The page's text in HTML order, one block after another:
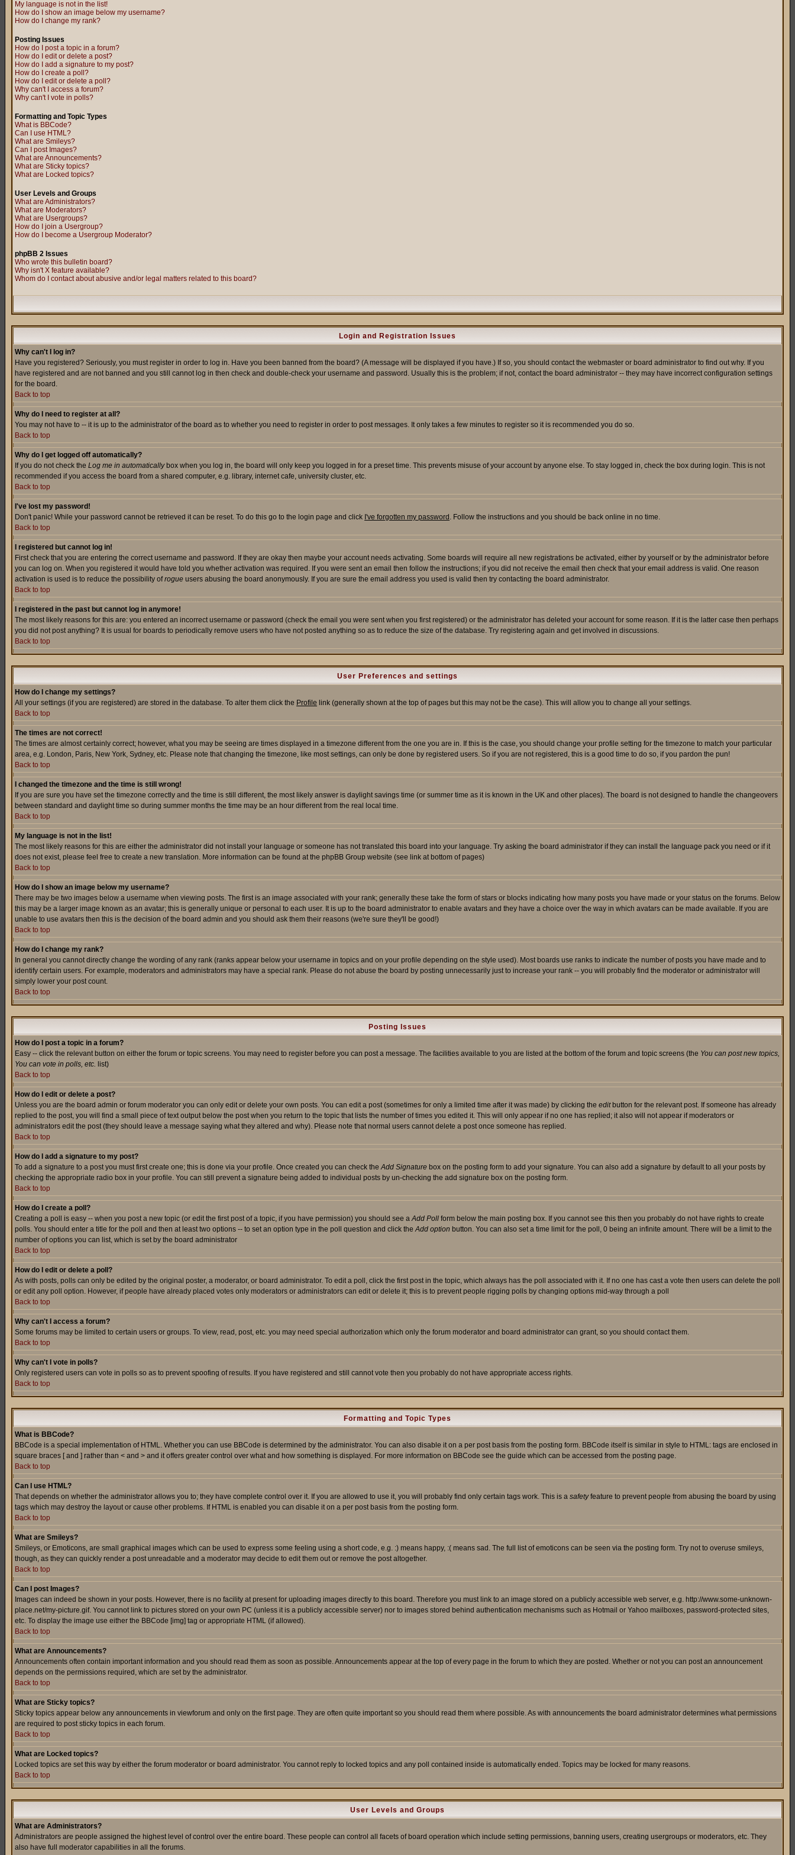
My language is not in the list!
How do I show an image below my username?
How do I change my rank?
Posting Issues
How do I post a topic in a forum?
How do I edit or delete a post?
How do I add a signature to my post?
How do I create a poll?
How do I edit or delete a poll?
Why can't I access a forum?
Why can't I vote in polls?
Formatting and Topic Types
What is BBCode?
Can I use HTML?
What are Smileys?
Can I post Images?
What are Announcements?
What are Sticky topics?
What are Locked topics?
User Levels and Groups
What are Administrators?
What are Moderators?
What are Usergroups?
How do I join a Usergroup?
How do I become a Usergroup Moderator?
phpBB 2 Issues
Who wrote this bulletin board?
Why isn't X feature available?
Whom do I contact about abusive and/or legal matters related to this board?
Login and Registration Issues
Why can't I log in?
Have you registered? Seriously, you must register in order to log in. Have you been banned from the board? (A message will be displayed if you have.) If so, you should contact the webmaster or board administrator to find out why. If you
have registered and are not banned and you still cannot log in then check and double-check your username and password. Usually this is the problem; if not, contact the board administrator -- they may have incorrect configuration settings
for the board.
Back to top
Why do I need to register at all?
You may not have to -- it is up to the administrator of the board as to whether you need to register in order to post messages. It only takes a few minutes to register so it is recommended you do so.
Back to top
Why do I get logged off automatically?
If you do not check the Log me in automaticallybox when you log in, the board will only keep you logged in for a preset time. This prevents misuse of your account by anyone else. To stay logged in, check the box during login. This is not
recommended if you access the board from a shared computer, e.g. library, internet cafe, university cluster, etc.
Back to top
I've lost my password!
Don't panic! While your password cannot be retrieved it can be reset. To do this go to the login page and click I've forgotten my password . Follow the instructions and you should be back online in no time.
Back to top
I registered but cannot log in!
First check that you are entering the correct username and password. If they are okay then maybe your account needs activating. Some boards will require all new registrations be activated, either by yourself or by the administrator before
you can log on. When you registered it would have told you whether activation was required. If you were sent an email then follow the instructions; if you did not receive the email then check that your email address is valid. One reason
activation is used is to reduce the possibility ofrogue users abusing the board anonymously. If you are sure the email address you used is valid then try contacting the board administrator.
Back to top
I registered in the past but cannot log in anymore!
The most likely reasons for this are: you entered an incorrect username or password (check the email you were sent when you first registered) or the administrator has deleted your account for some reason. If it is the latter case then perhaps
you did not post anything? It is usual for boards to periodically remove users who have not posted anything so as to reduce the size of the database. Try registering again and get involved in discussions.
Back to top
User Preferences and settings
How do I change my settings?
All your settings (if you are registered) are stored in the database. To alter them click the Profile link (generally shown at the top of pages but this may not be the case). This will allow you to change all your settings.
Back to top
The times are not correct!
The times are almost certainly correct; however, what you may be seeing are times displayed in a timezone different from the one you are in. If this is the case, you should change your profile setting for the timezone to match your particular
area, e.g. London, Paris, New York, Sydney, etc. Please note that changing the timezone, like most settings, can only be done by registered users. So if you are not registered, this is a good time to do so, if you pardon the pun!
Back to top
I changed the timezone and the time is still wrong!
If you are sure you have set the timezone correctly and the time is still different, the most likely answer is daylight savings time (or summer time as it is known in the UK and other places). The board is not designed to handle the changeovers
between standard and daylight time so during summer months the time may be an hour different from the real local time.
Back to top
My language is not in the list!
The most likely reasons for this are either the administrator did not install your language or someone has not translated this board into your language. Try asking the board administrator if they can install the language pack you need or if it
does not exist, please feel free to create a new translation. More information can be found at the phpBB Group website (see link at bottom of pages)
Back to top
How do I show an image below my username?
There may be two images below a username when viewing posts. The first is an image associated with your rank; generally these take the form of stars or blocks indicating how many posts you have made or your status on the forums. Below
this may be a larger image known as an avatar; this is generally unique or personal to each user. It is up to the board administrator to enable avatars and they have a choice over the way in which avatars can be made available. If you are
unable to use avatars then this is the decision of the board admin and you should ask them their reasons (we're sure they'll be good!)
Back to top
How do I change my rank?
In general you cannot directly change the wording of any rank (ranks appear below your username in topics and on your profile depending on the style used). Most boards use ranks to indicate the number of posts you have made and to
identify certain users. For example, moderators and administrators may have a special rank. Please do not abuse the board by posting unnecessarily just to increase your rank -- you will probably find the moderator or administrator will
simply lower your post count.
Back to top
Posting Issues
How do I post a topic in a forum?
Easy -- click the relevant button on either the forum or topic screens. You may need to register before you can post a message. The facilities available to you are listed at the bottom of the forum and topic screens (the You can post new topics,
You can vote in polls, etc. list)
Back to top
How do I edit or delete a post?
Unless you are the board admin or forum moderator you can only edit or delete your own posts. You can edit a post (sometimes for only a limited time after it was made) by clicking the editbutton for the relevant post. If someone has already
replied to the post, you will find a small piece of text output below the post when you return to the topic that lists the number of times you edited it. This will only appear if no one has replied; it also will not appear if moderators or
administrators edit the post (they should leave a message saying what they altered and why). Please note that normal users cannot delete a post once someone has replied.
Back to top
How do I add a signature to my post?
To add a signature to a post you must first create one; this is done via your profile. Once created you can check theAdd Signature box on the posting form to add your signature. You can also add a signature by default to all your posts by
checking the appropriate radio box in your profile. You can still prevent a signature being added to individual posts by un-checking the add signature box on the posting form.
Back to top
How do I create a poll?
Creating a poll is easy -- when you post a new topic (or edit the first post of a topic, if you have permission) you should see aAdd Poll form below the main posting box. If you cannot see this then you probably do not have rights to create
polls. You should enter a title for the poll and then at least two options -- to set an option type in the poll question and click theAdd option button. You can also set a time limit for the poll, 0 being an infinite amount. There will be a limit to the
number of options you can list, which is set by the board administrator
Back to top
How do I edit or delete a poll?
As with posts, polls can only be edited by the original poster, a moderator, or board administrator. To edit a poll, click the first post in the topic, which always has the poll associated with it. If no one has cast a vote then users can delete the poll
or edit any poll option. However, if people have already placed votes only moderators or administrators can edit or delete it; this is to prevent people rigging polls by changing options mid-way through a poll
Back to top
Why can't I access a forum?
Some forums may be limited to certain users or groups. To view, read, post, etc. you may need special authorization which only the forum moderator and board administrator can grant, so you should contact them.
Back to top
Why can't I vote in polls?
Only registered users can vote in polls so as to prevent spoofing of results. If you have registered and still cannot vote then you probably do not have appropriate access rights.
Back to top
Formatting and Topic Types
What is BBCode?
BBCode is a special implementation of HTML. Whether you can use BBCode is determined by the administrator. You can also disable it on a per post basis from the posting form. BBCode itself is similar in style to HTML: tags are enclosed in
square braces [ and ] rather than < and > and it offers greater control over what and how something is displayed. For more information on BBCode see the guide which can be accessed from the posting page.
Back to top
Can I use HTML?
That depends on whether the administrator allows you to; they have complete control over it. If you are allowed to use it, you will probably find only certain tags work. This is a safetyfeature to prevent people from abusing the board by using
tags which may destroy the layout or cause other problems. If HTML is enabled you can disable it on a per post basis from the posting form.
Back to top
What are Smileys?
Smileys, or Emoticons, are small graphical images which can be used to express some feeling using a short code, e.g. :) means happy, :( means sad. The full list of emoticons can be seen via the posting form. Try not to overuse smileys,
though, as they can quickly render a post unreadable and a moderator may decide to edit them out or remove the post altogether.
Back to top
Can I post Images?
Images can indeed be shown in your posts. However, there is no facility at present for uploading images directly to this board. Therefore you must link to an image stored on a publicly accessible web server, e.g. http://www.some-unknown-
place.net/my-picture.gif. You cannot link to pictures stored on your own PC (unless it is a publicly accessible server) nor to images stored behind authentication mechanisms such as Hotmail or Yahoo mailboxes, password-protected sites,
etc. To display the image use either the BBCode [img] tag or appropriate HTML (if allowed).
Back to top
What are Announcements?
Announcements often contain important information and you should read them as soon as possible. Announcements appear at the top of every page in the forum to which they are posted. Whether or not you can post an announcement
depends on the permissions required, which are set by the administrator.
Back to top
What are Sticky topics?
Sticky topics appear below any announcements in viewforum and only on the first page. They are often quite important so you should read them where possible. As with announcements the board administrator determines what permissions
are required to post sticky topics in each forum.
Back to top
What are Locked topics?
Locked topics are set this way by either the forum moderator or board administrator. You cannot reply to locked topics and any poll contained inside is automatically ended. Topics may be locked for many reasons.
Back to top
User Levels and Groups
What are Administrators?
Administrators are people assigned the highest level of control over the entire board. These people can control all facets of board operation which include setting permissions, banning users, creating usergroups or moderators, etc. They
also have full moderator capabilities in all the forums.